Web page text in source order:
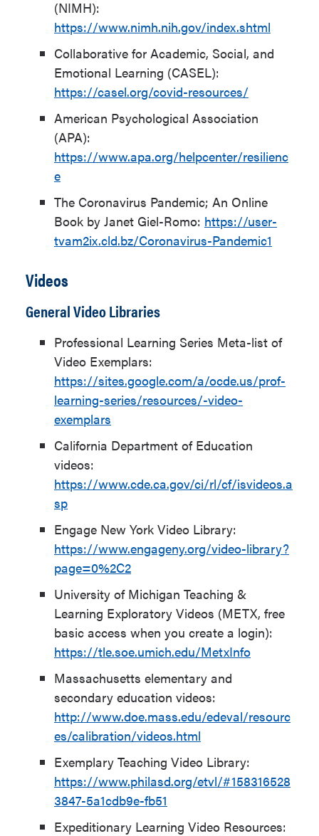
(NIMH):
https://www.nimh.nih.gov/index.shtml
Collaborative for Academic, Social, and
Emotional Learning (CASEL):
https://casel.org/covid-resources/
American Psychological Association
(APA):
https://www.apa.org/helpcenter/resilienc
e
The Coronavirus Pandemic; An Online
Book by Janet Giel-Romo: https://user-
tvam2ix.cld.bz/Coronavirus-Pandemic1
Videos
General Video Libraries
Professional Learning Series Meta-list of
Video Exemplars:
https://sites.google.com/a/ocde.us/prof-
learning-series/resources/-video-
exemplars
California Department of Education
videos:
https://www.cde.ca.gov/ci/rl/cf/isvideos.a
sp
Engage New York Video Library:
https://www.engageny.org/video-library?
page=0%2C2
University of Michigan Teaching &
Learning Exploratory Videos (METX, free
basic access when you create a login):
https://tle.soe.umich.edu/MetxInfo
Massachusetts elementary and
secondary education videos:
http://www.doe.mass.edu/edeval/resourc
es/calibration/videos.html
Exemplary Teaching Video Library:
https://www.philasd.org/etvl/#158316528
3847-5a1cdb9e-fb51
Expeditionary Learning Video Resources: